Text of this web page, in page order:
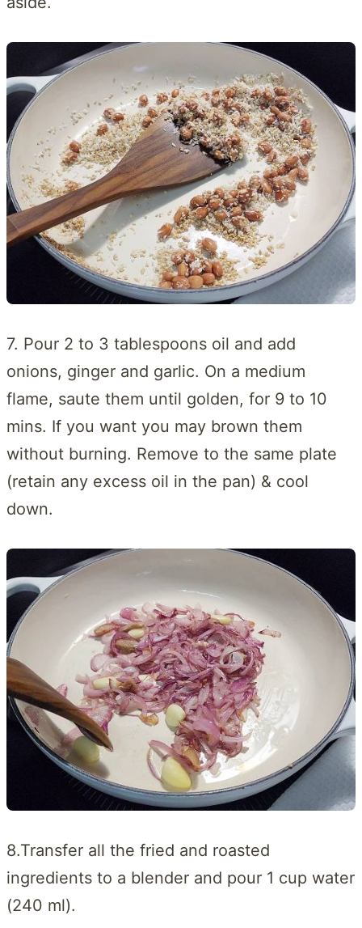
7. Pour 2 to 3 tablespoons oil and add
onions, ginger and garlic. On a medium
flame, saute them until golden, for 9 to 10
mins. If you want you may brown them
without burning. Remove to the same plate
(retain any excess oil in the pan) & cool
down.
8.Transfer all the fried and roasted
ingredients to a blender and pour 1 cup water
(240 ml).